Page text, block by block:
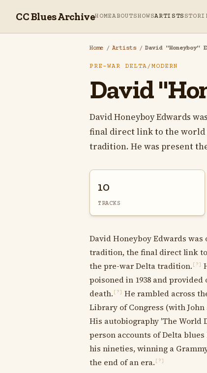
CC Blues ArchiveHOMEABOUTSHOWSARTISTS
Home / Artists / David "Honeyboy"
PRE-WAR DELTA/MODERN
David
David Honeyboy Edwards
final direct link to the world
tradition. He was present
10
TRACKS
David Honeyboy Edwards
tradition, the final direct link
the pre-war Delta tradition. [?]
poisoned in 1938 and
death. [?]
He rambled across
Library of Congress (with John
His autobiography 'The World
person accounts of Delta blues
his nineties, winning a
the end of an era. [?]